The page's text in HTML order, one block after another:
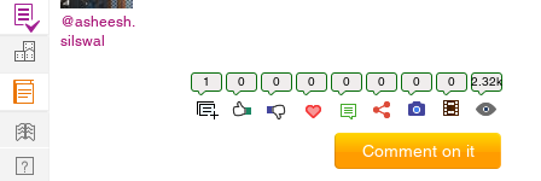
@asheesh.
silswal
1 0 0 0 0 0 0 0 2.32k
Comment on it
Find
Projects
Manage
Company
Learn
Nerd